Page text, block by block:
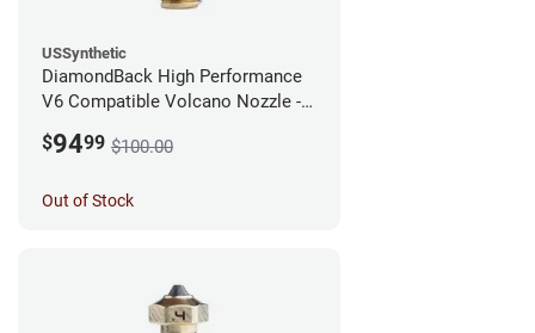
USSynthetic
DiamondBack High Performance
V6 Compatible Volcano Nozzle -
$9499 $100.00
Out of Stock